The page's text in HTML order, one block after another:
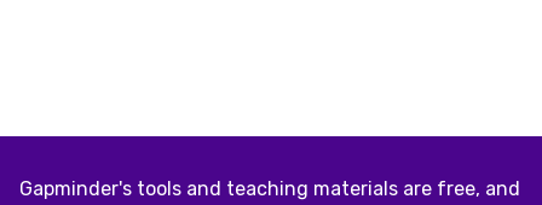
Gapminder's tools and teaching materials are free, and